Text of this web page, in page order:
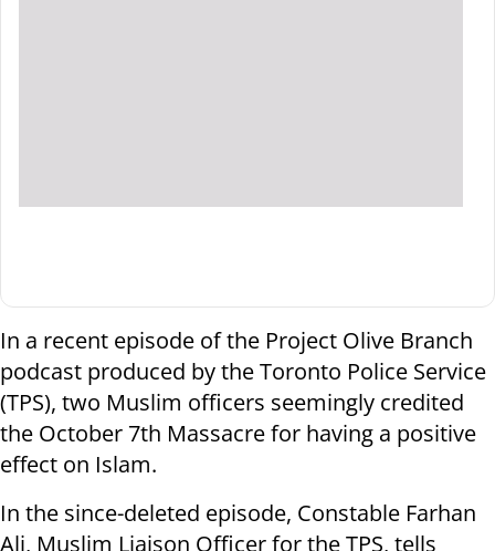
In a recent episode of the Project Olive Branch
podcast produced by the Toronto Police Service
(TPS), two Muslim officers seemingly credited
the October 7th Massacre for having a positive
effect on Islam.
In the since-deleted episode, Constable Farhan
Ali, Muslim Liaison Officer for the TPS, tells